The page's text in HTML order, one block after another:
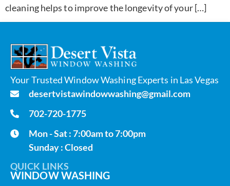
cleaning helps to improve the longevity of your […]
Your Trusted Window Washing Experts in Las Vegas
desertvistawindowwashing@gmail.com
702-720-1775
Mon - Sat : 7:00am to 7:00pm
Sunday : Closed
QUICK LINKS
WINDOW WASHING